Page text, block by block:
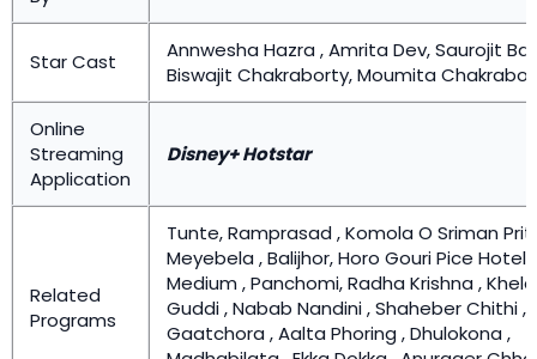
Star Cast
Annwesha Hazra , Amrita Dev, Saurojit
Biswajit Chakraborty, Moumita
Online
Streaming
Application
Disney+ Hotstar
Related
Programs
Tunte, Ramprasad , Komola O Sriman
Meyebela , Balijhor, Horo Gouri Pice Hotel,
Medium , Panchomi, Radha Krishna ,
Guddi , Nabab Nandini , Shaheber Chithi ,
Gaatchora , Aalta Phoring , Dhulokona ,